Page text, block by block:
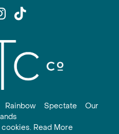
Rainbow Spectate
Our
Read More